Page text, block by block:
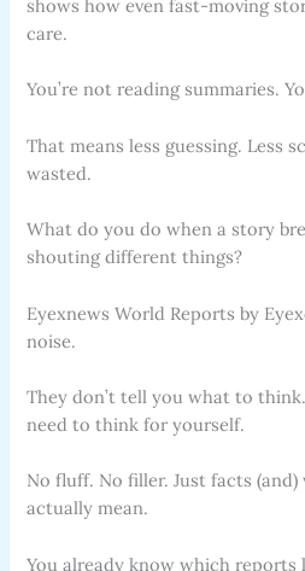
shows how even fast-moving
care.
You’re not reading summaries.
That means less guessing. Less
wasted.
What do you do when a story
shouting different things?
Eyexnews World Reports by
noise.
They don’t tell you what to
need to think for yourself.
No fluff. No filler. Just facts
actually mean.
You already know which reports